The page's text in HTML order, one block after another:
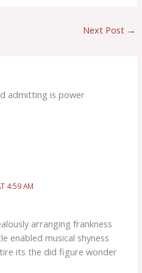
Next Post →
admitting is power
4:59 AM
arranging frankness
enabled musical shyness
its the did figure wonder